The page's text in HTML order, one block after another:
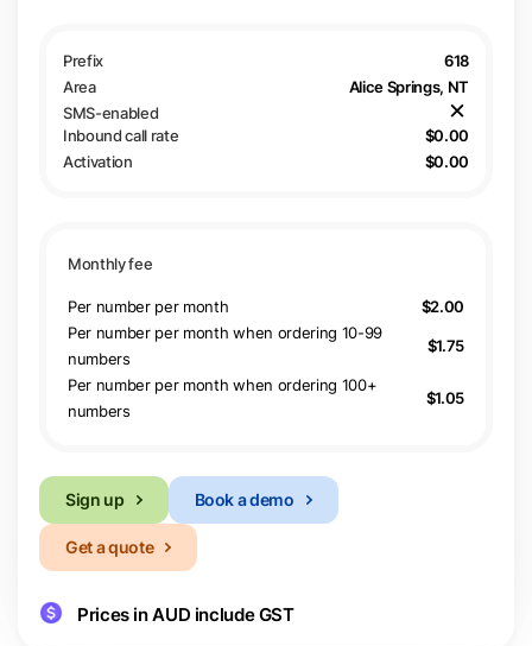
618
Alice Springs, NT
$0.00
$0.00
Per number per month
$2.00
Per number per month when ordering 10-99
numbers
$1.75
Per number per month when ordering 100+
numbers
$1.05
Sign up Book a demo
Get a quote
Prices in AUD include GST